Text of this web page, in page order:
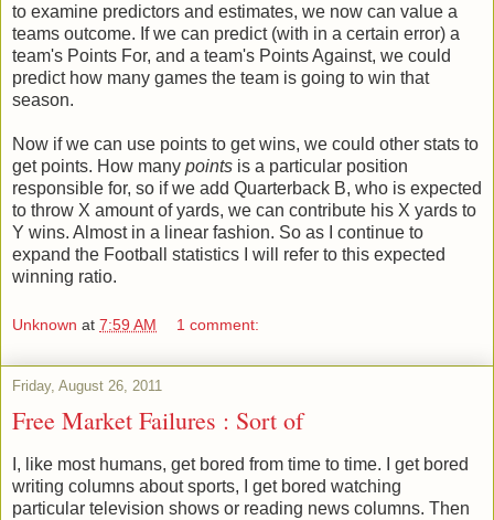
to examine predictors and estimates, we now can value a
teams outcome. If we can predict (with in a certain error) a
team's Points For, and a team's Points Against, we could
predict how many games the team is going to win that
season.
Now if we can use points to get wins, we could other stats to
get points. How many points is a particular position
responsible for, so if we add Quarterback B, who is expected
to throw X amount of yards, we can contribute his X yards to
Y wins. Almost in a linear fashion. So as I continue to
expand the Football statistics I will refer to this expected
winning ratio.
Unknown at 7:59 AM 1 comment:
Friday, August 26, 2011
Free Market Failures : Sort of
I, like most humans, get bored from time to time. I get bored
writing columns about sports, I get bored watching
particular television shows or reading news columns. Then